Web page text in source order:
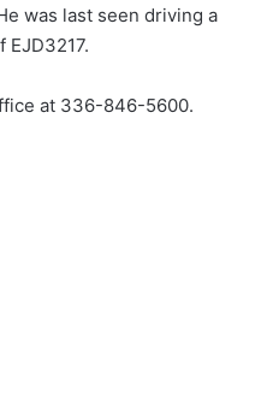
was last seen driving a
EJD3217.
at 336-846-5600.